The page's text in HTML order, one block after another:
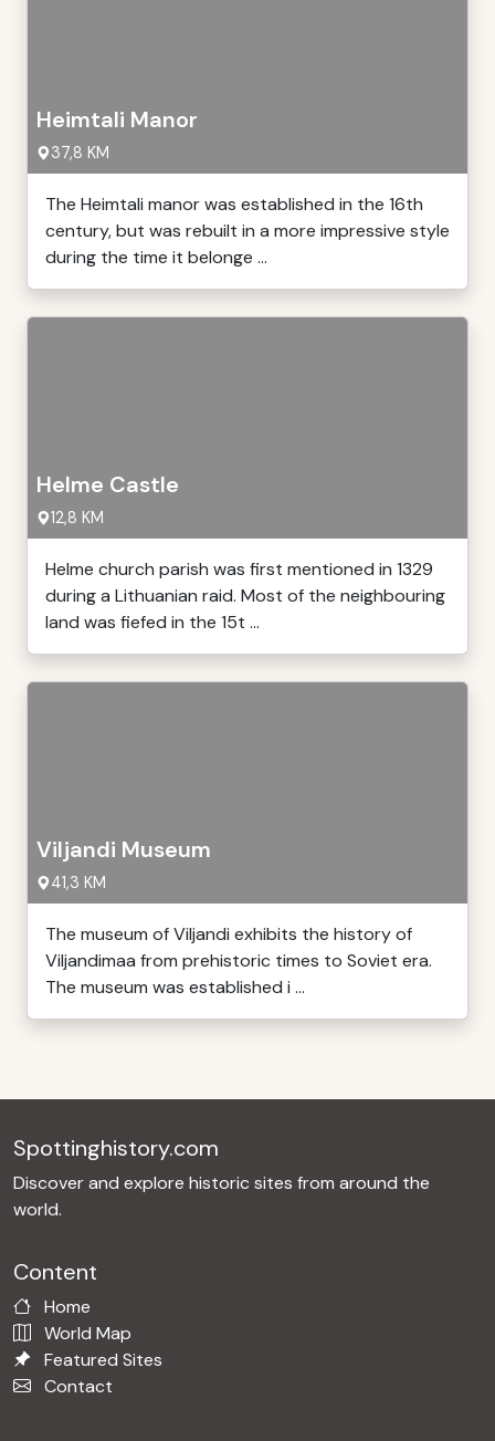
Heimtali Manor
37,8 KM
The Heimtali manor was established in the 16th
century, but was rebuilt in a more impressive style
during the time it belonge ...
Helme Castle
12,8 KM
Helme church parish was first mentioned in 1329
during a Lithuanian raid. Most of the neighbouring
land was fiefed in the 15t ...
Viljandi Museum
41,3 KM
The museum of Viljandi exhibits the history of
Viljandimaa from prehistoric times to Soviet era.
The museum was established i ...
Spottinghistory.com
Discover and explore historic sites from around the
world.
Content
Home
World Map
Featured Sites
Contact